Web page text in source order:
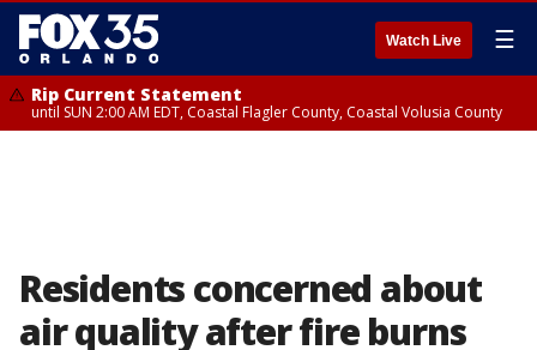
Watch Live ☰
Rip Current Statement
until SUN 2:00 AM EDT, Coastal Flagler County, Coastal Volusia County
Residents concerned about
air quality after fire burns